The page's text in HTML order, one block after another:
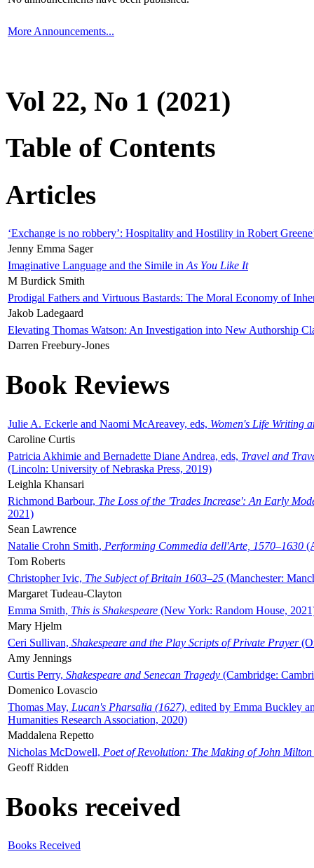
More Announcements...
Vol 22, No 1 (2021)
Table of Contents
Articles
‘Exchange is no robbery’: Hospitality and Hostility in Robert
Jenny Emma Sager
Imaginative Language and the Simile in As You Like It
M Burdick Smith
Prodigal Fathers and Virtuous Bastards: The Moral Economy of
Jakob Ladegaard
Elevating Thomas Watson: An Investigation into New Authorship
Darren Freebury-Jones
Book Reviews
Julie A. Eckerle and Naomi McAreavey, eds, Women's Life Writing
Caroline Curtis
Patricia Akhimie and Bernadette Diane Andrea, eds, Travel and
(Lincoln: University of Nebraska Press, 2019)
Leighla Khansari
Richmond Barbour, The Loss of the 'Trades Increase': An Early
2021)
Sean Lawrence
Natalie Crohn Smith, Performing Commedia dell'Arte, 1570–1630
Tom Roberts
Christopher Ivic, The Subject of Britain 1603–25 (Manchester:
Margaret Tudeau-Clayton
Emma Smith, This is Shakespeare (New York: Random House,
Mary Hjelm
Ceri Sullivan, Shakespeare and the Play Scripts of Private Prayer
Amy Jennings
Curtis Perry, Shakespeare and Senecan Tragedy (Cambridge:
Domenico Lovascio
Thomas May, Lucan's Pharsalia (1627), edited by Emma Buckley
Humanities Research Association, 2020)
Maddalena Repetto
Nicholas McDowell, Poet of Revolution: The Making of John Milton
Geoff Ridden
Books received
Books Received